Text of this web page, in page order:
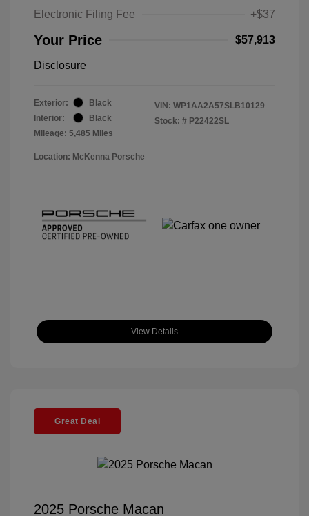
Electronic Filing Fee
+$37
Your Price $57,913
Disclosure
Exterior:
Black
Interior:
Black
Mileage: 5,485 Miles
VIN: WP1AA2A57SLB10129
Stock: # P22422SL
Location: McKenna Porsche
View Details
Great Deal
2025 Porsche Macan